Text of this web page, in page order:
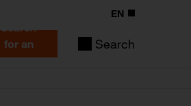
EN
Search
for an
expert
Search